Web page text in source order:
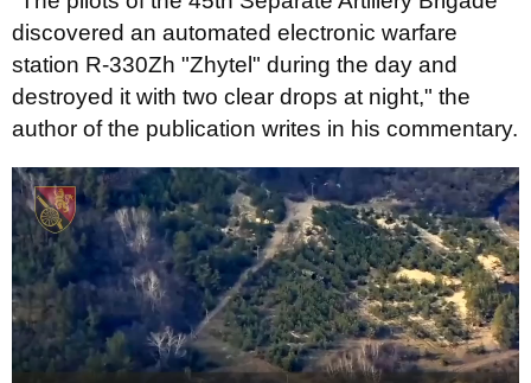
discovered an automated electronic warfare
station R-330Zh "Zhytel" during the day and
destroyed it with two clear drops at night," the
author of the publication writes in his commentary.